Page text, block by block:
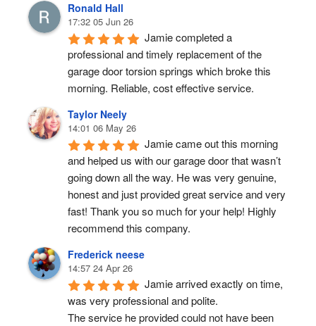
Ronald Hall
17:32 05 Jun 26
Jamie completed a
professional and timely replacement of the
garage door torsion springs which broke this
morning. Reliable, cost effective service.
Taylor Neely
14:01 06 May 26
Jamie came out this morning
and helped us with our garage door that wasn’t
going down all the way. He was very genuine,
honest and just provided great service and very
fast! Thank you so much for your help! Highly
recommend this company.
Frederick neese
14:57 24 Apr 26
Jamie arrived exactly on time,
was very professional and polite.
The service he provided could not have been